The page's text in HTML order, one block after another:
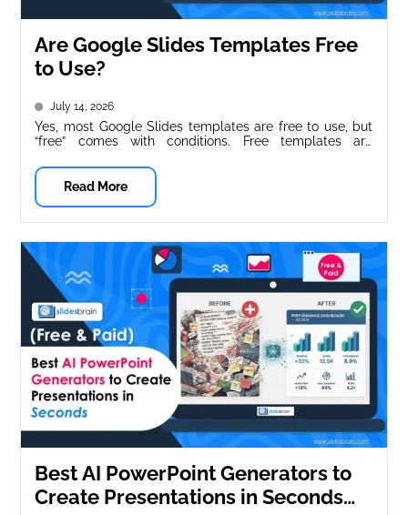
Are Google Slides Templates Free
to Use?
July 14, 2026
Yes, most Google Slides templates are free to use, but
“free” comes with conditions. Free templates are
Read More
Best AI PowerPoint Generators to
Create Presentations in Seconds